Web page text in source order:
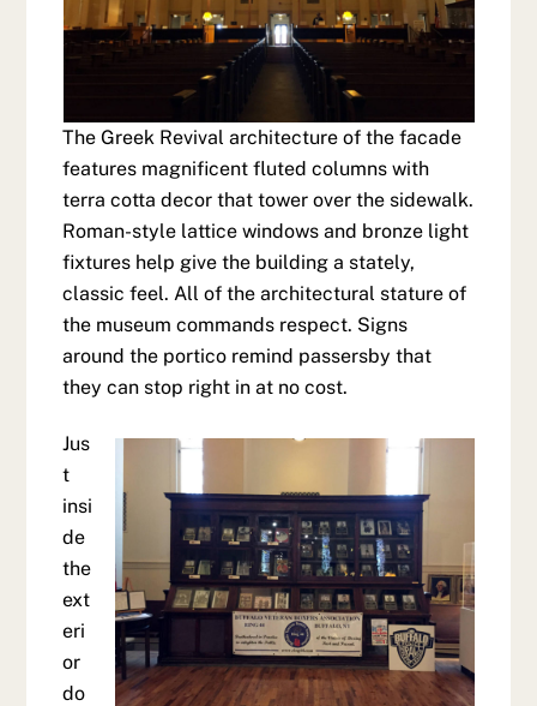
The Greek Revival architecture of the facade
features magnificent fluted columns with
terra cotta decor that tower over the sidewalk.
Roman-style lattice windows and bronze light
fixtures help give the building a stately,
classic feel. All of the architectural stature of
the museum commands respect. Signs
around the portico remind passersby that
they can stop right in at no cost.
Jus
t
insi
de
the
ext
eri
or
do